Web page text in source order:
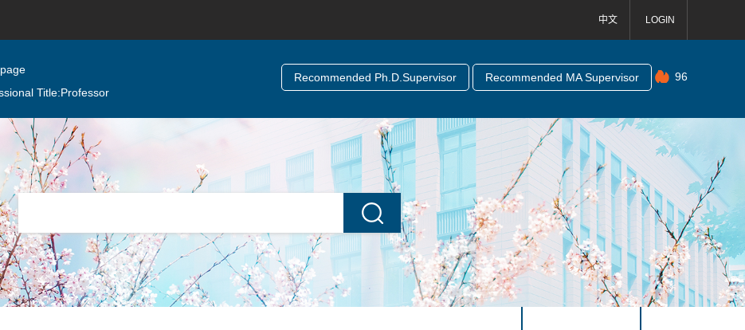
中文 LOGIN
Title:Professor
Recommended Ph.D.Supervisor Recommended MA Supervisor 96